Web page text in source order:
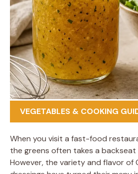
VEGETABLES & COOKING
When you visit a fast-food
the greens often takes a
However, the variety and flavor of